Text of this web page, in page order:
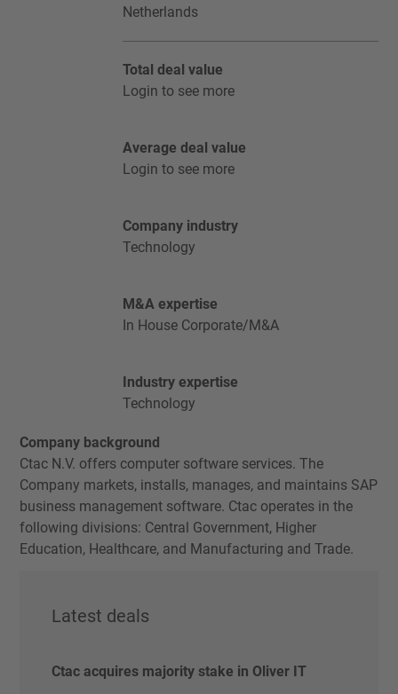
Netherlands
Total deal value
Login to see more
Average deal value
Login to see more
Company industry
Technology
M&A expertise
In House Corporate/M&A
Industry expertise
Technology
Company background
Ctac N.V. offers computer software services. The
Company markets, installs, manages, and maintains SAP
business management software. Ctac operates in the
following divisions: Central Government, Higher
Education, Healthcare, and Manufacturing and Trade.
Latest deals
Ctac acquires majority stake in Oliver IT